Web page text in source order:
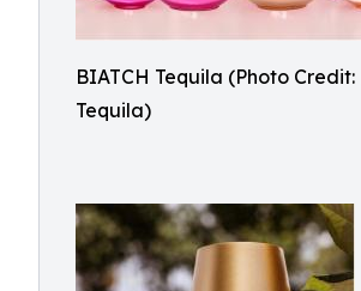
BIATCH Tequila (Photo Credit:
Tequila)